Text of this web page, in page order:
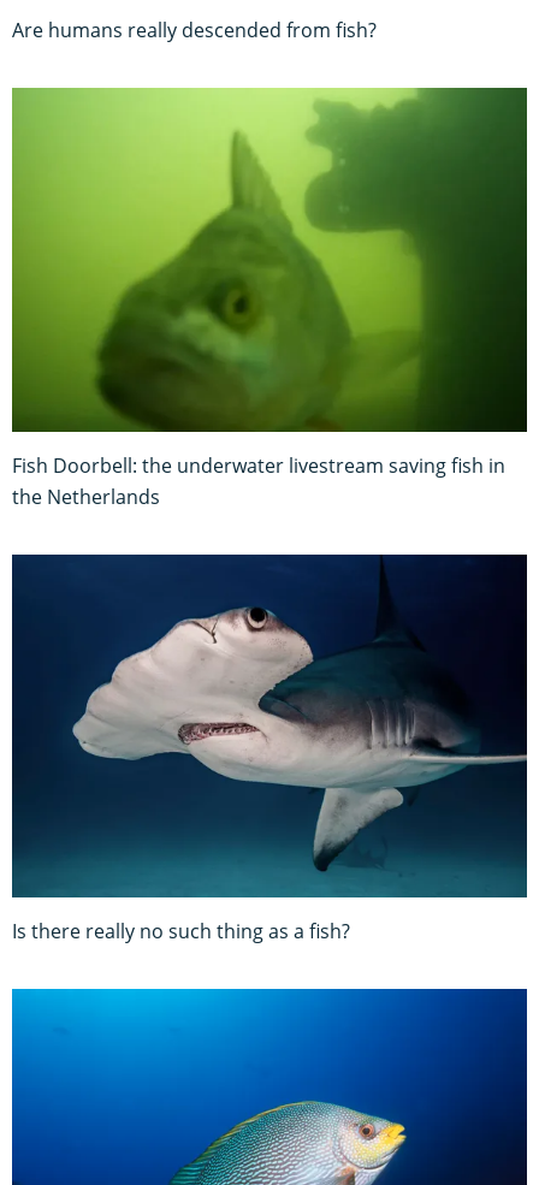
Are humans really descended from fish?
Fish Doorbell: the underwater livestream saving fish in
the Netherlands
Is there really no such thing as a fish?